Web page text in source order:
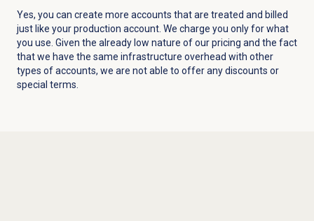
Yes, you can create more accounts that are treated and billed
just like your production account. We charge you only for what
you use. Given the already low nature of our pricing and the fact
that we have the same infrastructure overhead with other
types of accounts, we are not able to offer any discounts or
special terms.